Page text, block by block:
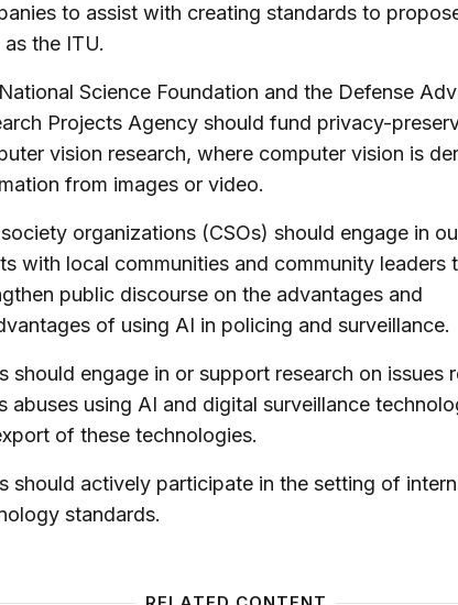
to assist with creating standards to
as the ITU.
Science Foundation and the Defense
Projects Agency should fund privacy-
vision research, where computer vision is
from images or video.
organizations (CSOs) should engage in
with local communities and community leaders
public discourse on the advantages and
of using AI in policing and surveillance.
should engage in or support research on issues
abuses using AI and digital surveillance
of these technologies.
should actively participate in the setting of
standards.